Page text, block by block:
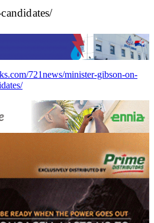
721news/minister-gibson-on-